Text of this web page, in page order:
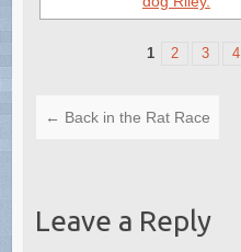
1 2 3 4
← Back in the Rat Race
Leave a Reply